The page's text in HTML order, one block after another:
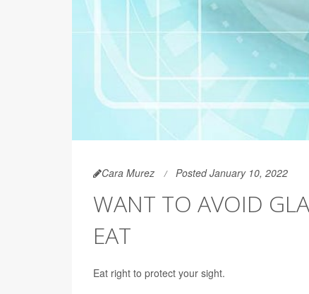
Cara Murez Posted January 10, 2022
WANT TO AVOID
EAT
Eat right to protect your sight.